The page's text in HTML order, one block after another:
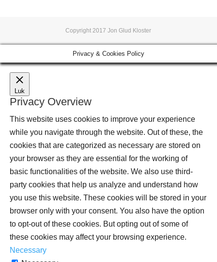
Copyright 2017 Jon Glud Kloster
Privacy & Cookies Policy
Luk
Privacy Overview
This website uses cookies to improve your experience
while you navigate through the website. Out of these, the
cookies that are categorized as necessary are stored on
your browser as they are essential for the working of
basic functionalities of the website. We also use third-
party cookies that help us analyze and understand how
you use this website. These cookies will be stored in your
browser only with your consent. You also have the option
to opt-out of these cookies. But opting out of some of
these cookies may affect your browsing experience.
Necessary